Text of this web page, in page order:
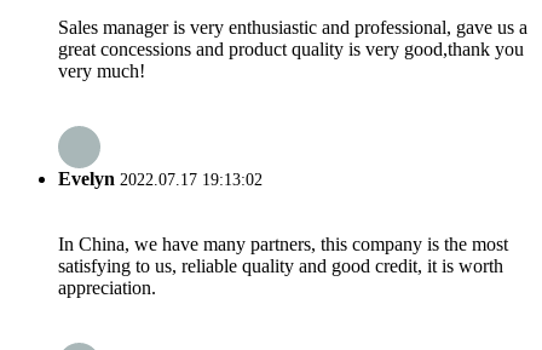
Sales manager is very enthusiastic and professional, gave us a
great concessions and product quality is very good,thank you
very much!
Evelyn 2022.07.17 19:13:02
In China, we have many partners, this company is the most
satisfying to us, reliable quality and good credit, it is worth
appreciation.